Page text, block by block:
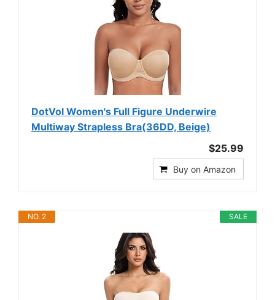
DotVol Women's Full Figure Underwire
Multiway Strapless Bra(36DD, Beige)
$25.99
Buy on Amazon
SALE
NO. 2